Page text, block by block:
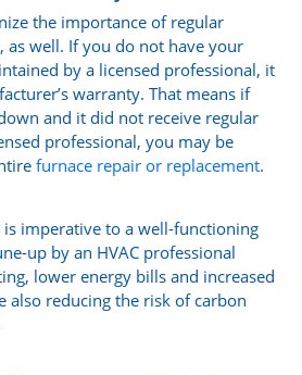
the importance of regular
as well. If you do not have your
by a licensed professional, it
warranty. That means if
and it did not receive regular
professional, you may be
furnace repair or replacement.
is imperative to a well-functioning
up by an HVAC professional
lower energy bills and increased
also reducing the risk of carbon